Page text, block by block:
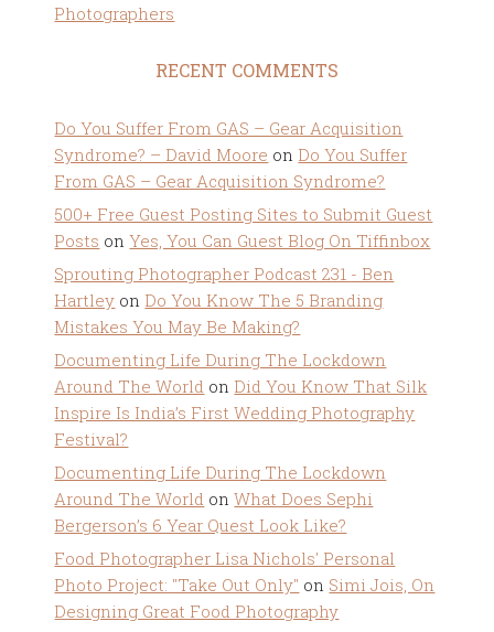
Photographers
RECENT COMMENTS
Do You Suffer From GAS – Gear Acquisition
Syndrome? – David Moore on Do You Suffer
From GAS – Gear Acquisition Syndrome?
500+ Free Guest Posting Sites to Submit Guest
Posts onYes, You Can Guest Blog On Tiffinbox
Sprouting Photographer Podcast 231 - Ben
Hartley on Do You Know The 5 Branding
Mistakes You May Be Making?
Documenting Life During The Lockdown
Around The World on Did You Know That Silk
Inspire Is India’s First Wedding Photography
Festival?
Documenting Life During The Lockdown
Around The World onWhat Does Sephi
Bergerson’s 6 Year Quest Look Like?
Food Photographer Lisa Nichols' Personal
Photo Project: "Take Out Only" on Simi Jois, On
Designing Great Food Photography